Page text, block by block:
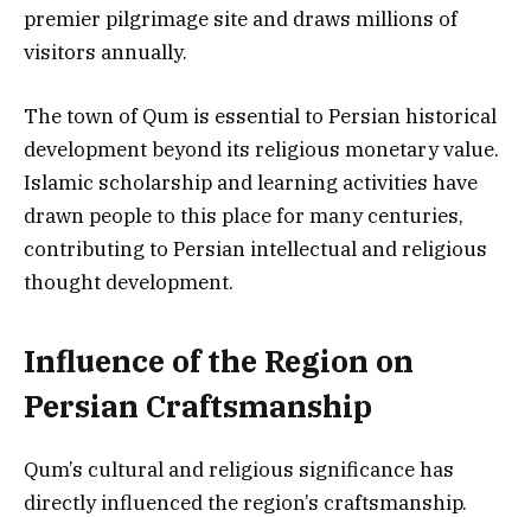
premier pilgrimage site and draws millions of
visitors annually.
The town of Qum is essential to Persian historical
development beyond its religious monetary value.
Islamic scholarship and learning activities have
drawn people to this place for many centuries,
contributing to Persian intellectual and religious
thought development.
Influence of the Region on
Persian Craftsmanship
Qum’s cultural and religious significance has
directly influenced the region’s craftsmanship.